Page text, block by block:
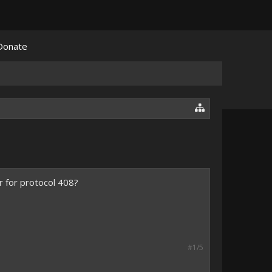
for protocol 408?
#1/5